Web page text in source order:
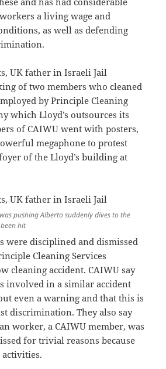
a living wage and
as well as defending
of two members who cleaned
by Principle Cleaning
which Lloyd’s outsources its
of CAIWU went with posters,
megaphone to protest
of the Lloyd’s building at
pushing Alberto suddenly dives to the
hit
were disciplined and dismissed
Cleaning Services
cleaning accident. CAIWU say
involved in a similar accident
even a warning and that this is
discrimination. They also say
worker, a CAIWU member, was
for trivial reasons because